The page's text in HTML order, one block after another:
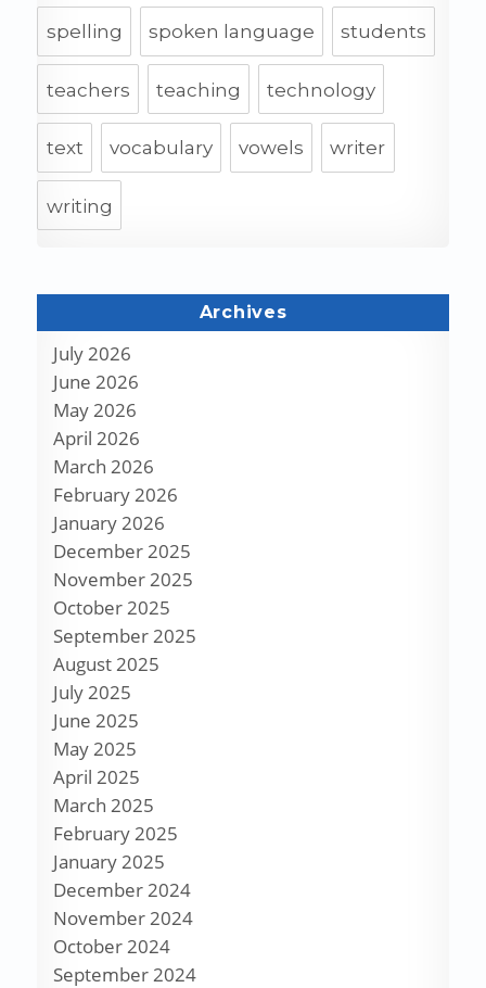
spelling spoken language students
teachers teaching technology
text vocabulary vowels writer
writing
Archives
July 2026
June 2026
May 2026
April 2026
March 2026
February 2026
January 2026
December 2025
November 2025
October 2025
September 2025
August 2025
July 2025
June 2025
May 2025
April 2025
March 2025
February 2025
January 2025
December 2024
November 2024
October 2024
September 2024